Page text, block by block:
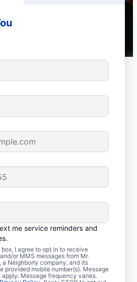
me service reminders and
I agree to opt in to receive
or MMS messages from Mr.
a Neighborly company, and its
provided mobile number(s). Message
apply. Message frequency varies.
Call a
water can be one of the
that you need to call
to repair or replace